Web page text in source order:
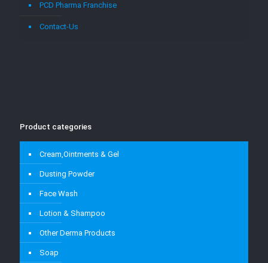
PCD Pharma Franchise
Contact-Us
Product categories
Cream,Ointments & Gel
Dusting Powder
Face Wash
Lotion & Shampoo
Other Derma Products
Soap